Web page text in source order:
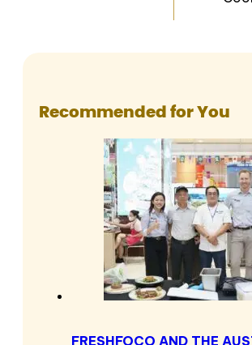
Recommended for You
FRESHFOCO AND THE